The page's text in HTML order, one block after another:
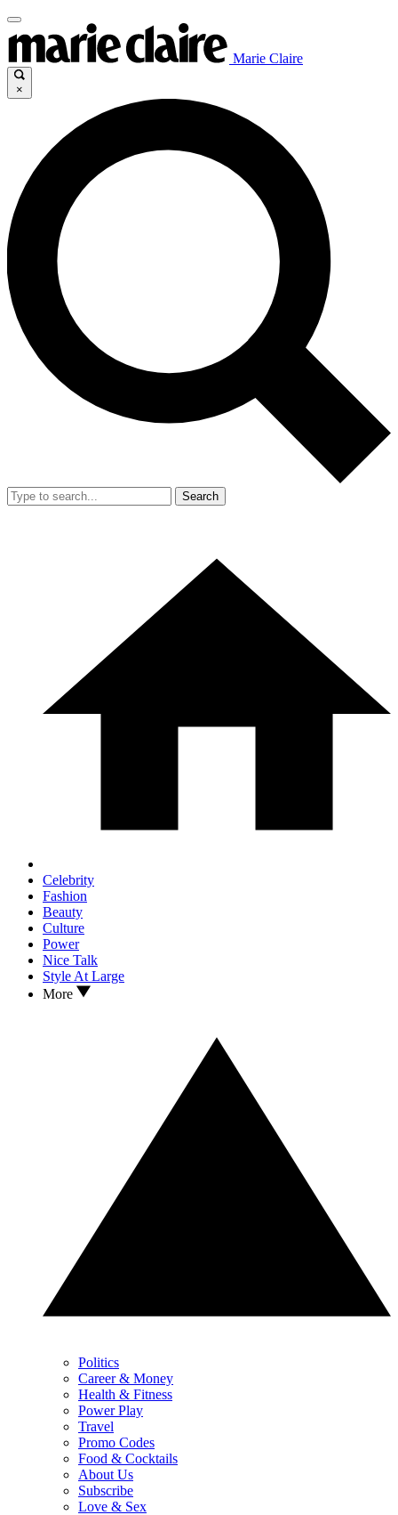
Marie Claire
×
Search
Celebrity
Fashion
Beauty
Culture
Power
Nice Talk
Style At Large
More
Politics
Career & Money
Health & Fitness
Power Play
Travel
Promo Codes
Food & Cocktails
About Us
Subscribe
Love & Sex